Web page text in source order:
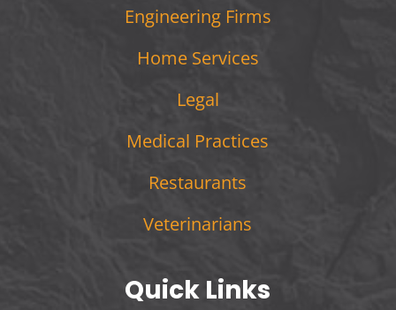
Engineering Firms
Home Services
Legal
Medical Practices
Restaurants
Veterinarians
Quick Links